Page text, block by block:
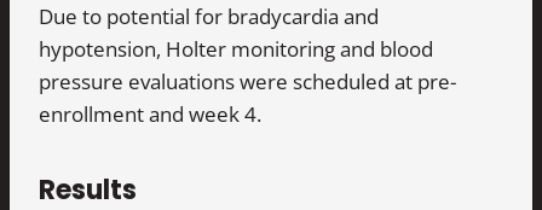
Due to potential for bradycardia and
hypotension, Holter monitoring and blood
pressure evaluations were scheduled at pre-
enrollment and week 4.
Results